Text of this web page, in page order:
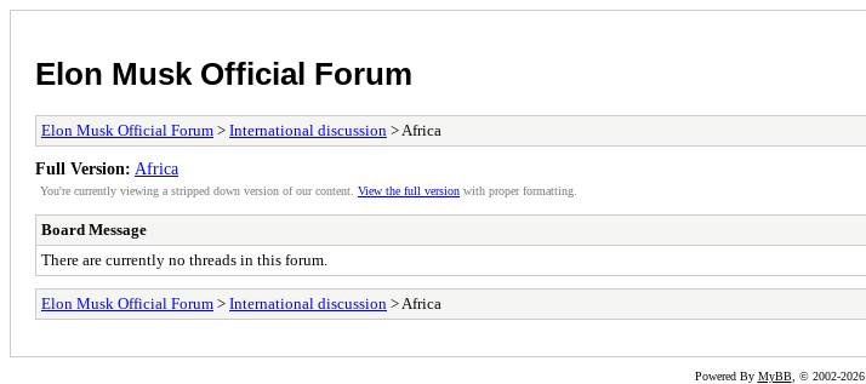
Elon Musk Official Forum
Elon Musk Official Forum > International discussion > Africa
Full Version: Africa
You're currently viewing a stripped down version of our content. View the full version with proper formatting.
Board Message
There are currently no threads in this forum.
Elon Musk Official Forum > International discussion > Africa
Powered By MyBB, © 2002-2026